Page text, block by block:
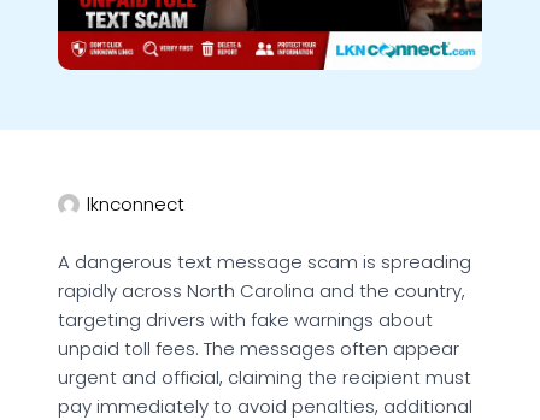
lknconnect
A dangerous text message scam is spreading
rapidly across North Carolina and the country,
targeting drivers with fake warnings about
unpaid toll fees. The messages often appear
urgent and official, claiming the recipient must
pay immediately to avoid penalties, additional